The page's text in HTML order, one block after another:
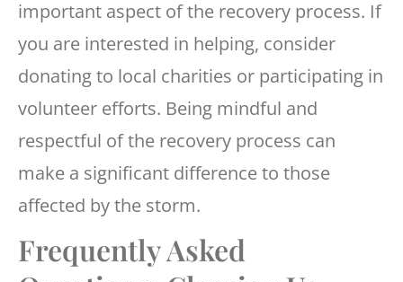
important aspect of the recovery process. If
you are interested in helping, consider
donating to local charities or participating in
volunteer efforts. Being mindful and
respectful of the recovery process can
make a significant difference to those
affected by the storm.
Frequently Asked